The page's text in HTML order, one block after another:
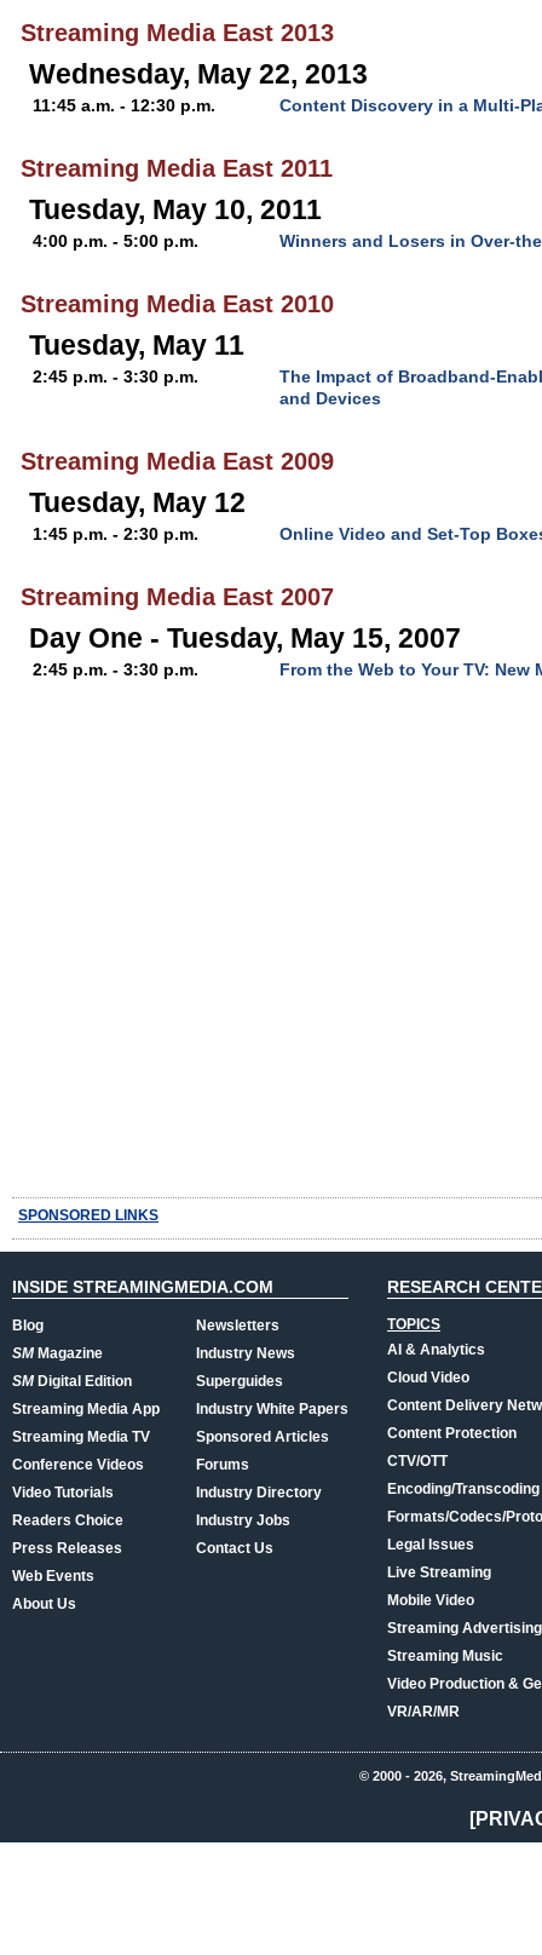
Streaming Media East 2013
Wednesday, May 22, 2013
11:45 a.m. - 12:30 p.m. Content Discovery in a Multi-
Streaming Media East 2011
Tuesday, May 10, 2011
4:00 p.m. - 5:00 p.m. Winners and Losers in Over-
Streaming Media East 2010
Tuesday, May 11
2:45 p.m. - 3:30 p.m.
The Impact of Broadband-
and Devices
Streaming Media East 2009
Tuesday, May 12
1:45 p.m. - 2:30 p.m. Online Video and Set-Top
Streaming Media East 2007
Day One - Tuesday, May 15, 2007
2:45 p.m. - 3:30 p.m. From the Web to Your TV:
SPONSORED LINKS
INSIDE STREAMINGMEDIA.COM
Blog
SMMagazine
SMDigital Edition
Streaming Media App
Streaming Media TV
Conference Videos
Video Tutorials
Readers Choice
Press Releases
Web Events
About Us
Newsletters
Industry News
Superguides
Industry White Papers
Sponsored Articles
Forums
Industry Directory
Industry Jobs
Contact Us
RESEARCH
TOPICS
AI & Analytics
Cloud Video
Content Delivery
Content Protection
CTV/OTT
Encoding/Transcoding
Formats/Codecs/
Legal Issues
Live Streaming
Mobile Video
Streaming
Streaming Music
Video Production &
VR/AR/MR
© 2000 - 2026,